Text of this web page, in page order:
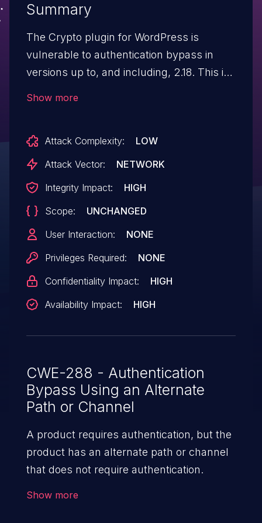
Summary
The Crypto plugin for WordPress is
vulnerable to authentication bypass in
versions up to, and including, 2.18. This is
'crypto_connect_ajax_process' function.
This makes it possible for unauthenticated
the site, such as an administrator, if they
have access to the username.
Show more
Attack Complexity:
LOW
Attack Vector:
NETWORK
Integrity Impact:
HIGH
Scope:
UNCHANGED
User Interaction:
NONE
Privileges Required:
NONE
Confidentiality Impact:
HIGH
Availability Impact:
HIGH
CWE-288 - Authentication
Bypass Using an Alternate
Path or Channel
A product requires authentication, but the
product has an alternate path or channel
that does not require authentication.
Show more